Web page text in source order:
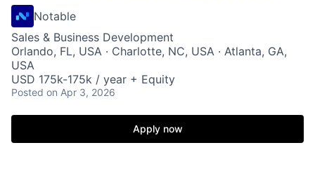
Notable
Sales & Business Development
Orlando, FL, USA · Charlotte, NC, USA · Atlanta, GA,
USA
USD 175k-175k / year + Equity
Posted on Apr 3, 2026
Apply now